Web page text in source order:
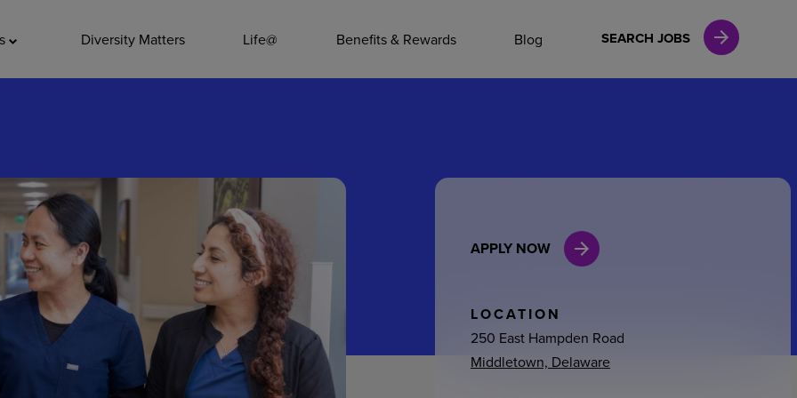
Diversity Matters Life@ Benefits & Rewards Blog SEARCH JOBS
Leadership
General Admin
Environmental Services
Internships
APPLY NOW
LOCATION
250 East Hampden Road
Middletown, Delaware